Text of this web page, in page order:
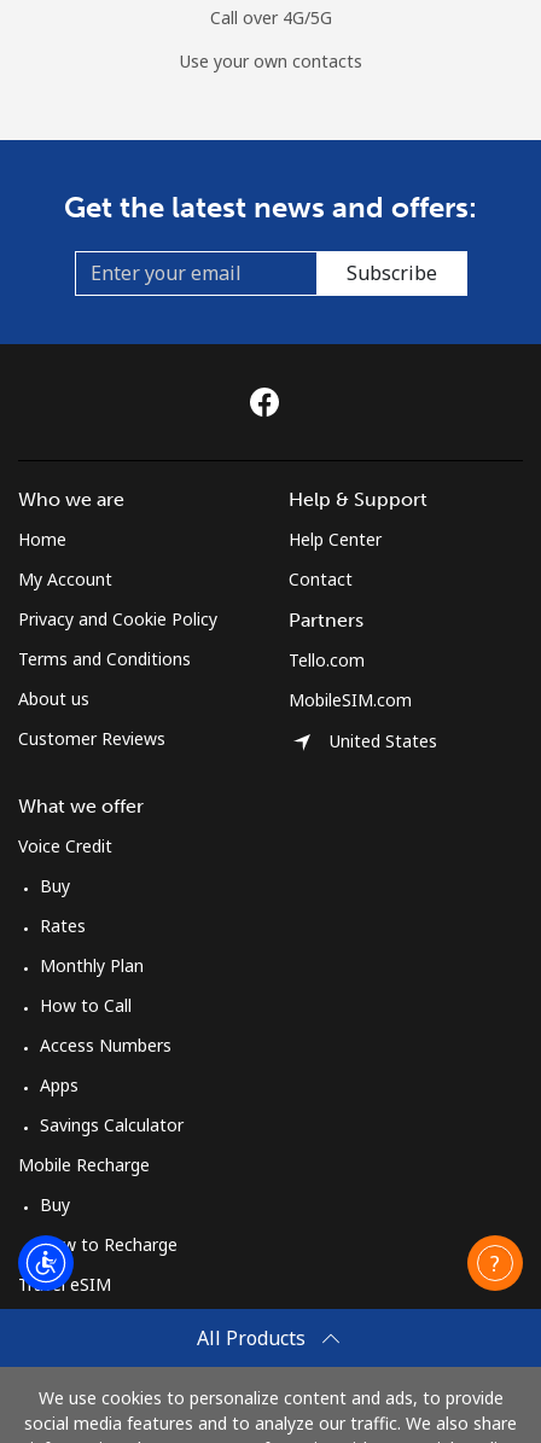
Call over 4G/5G
Use your own contacts
Get the latest news and offers:
Subscribe
All Products
We use cookies to personalize content and ads, to provide
social media features and to analyze our traffic. We also share
Who we are
Home
My Account
Privacy and Cookie Policy
Terms and Conditions
About us
Customer Reviews
What we offer
Voice Credit
Buy
Rates
Monthly Plan
How to Call
Access Numbers
Apps
Savings Calculator
Mobile Recharge
Buy
How to Recharge
Travel eSIM
How It Works
Help & Support
Help Center
Contact
Partners
Tello.com
MobileSIM.com
United States